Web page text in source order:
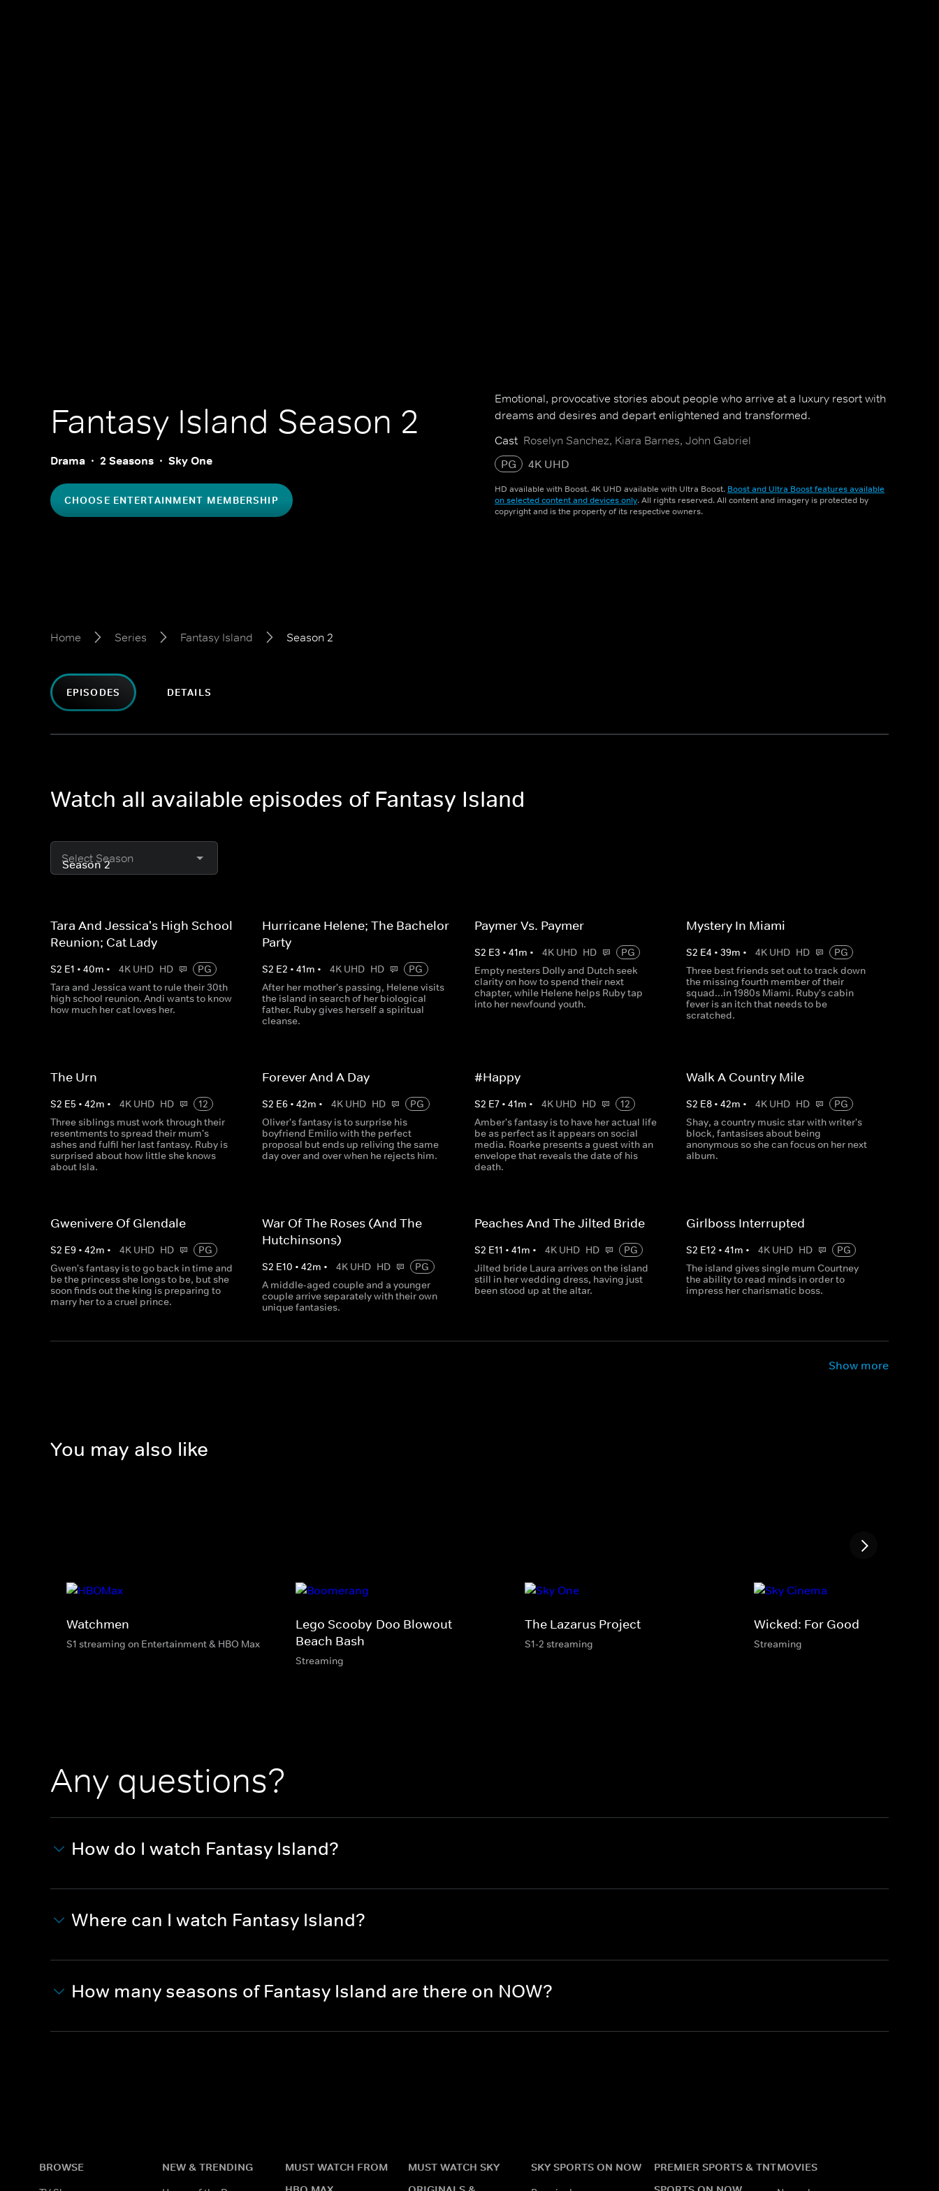
Fantasy Island Season 2
Drama 2 Seasons Sky One
CHOOSE ENTERTAINMENT MEMBERSHIP
Emotional, provocative stories about people who arrive at a luxury resort with
dreams and desires and depart enlightened and transformed.
Cast Roselyn Sanchez, Kiara Barnes, John Gabriel
PG
4K UHD
HD available with Boost. 4K UHD available with Ultra Boost. Boost and Ultra Boost features available
on selected content and devices only. All rights reserved. All content and imagery is protected by
copyright and is the property of its respective owners.
Home Series Fantasy Island Season 2
EPISODES DETAILS
Watch all available episodes of Fantasy Island
Select Season
Tara And Jessica's High School
Reunion; Cat Lady
S2 E1 • 40m • 4K UHD HD
PG
Tara and Jessica want to rule their 30th
high school reunion. Andi wants to know
how much her cat loves her.
Hurricane Helene; The Bachelor
Party
S2 E2 •41m • 4K UHD HD
PG
After her mother's passing, Helene visits
the island in search of her biological
father. Ruby gives herself a spiritual
cleanse.
Paymer Vs. Paymer
S2 E3 • 41m • 4K UHD HD
PG
Empty nesters Dolly and Dutch seek
clarity on how to spend their next
chapter, while Helene helps Ruby tap
into her newfound youth.
Mystery In Miami
S2 E4 • 39m • 4K UHD HD
PG
Three best friends set out to track down
the missing fourth member of their
squad...in 1980s Miami. Ruby's cabin
fever is an itch that needs to be
scratched.
The Urn
S2 E5 • 42m • 4K UHD HD
12
Three siblings must work through their
resentments to spread their mum's
ashes and fulfil her last fantasy. Ruby is
surprised about how little she knows
about Isla.
Forever And A Day
S2 E6 •42m • 4K UHD HD
PG
Oliver's fantasy is to surprise his
boyfriend Emilio with the perfect
proposal but ends up reliving the same
day over and over when he rejects him.
#Happy
S2 E7• 41m • 4K UHD HD
12
Amber's fantasy is to have her actual life
be as perfect as it appears on social
media. Roarke presents a guest with an
envelope that reveals the date of his
death.
Walk A Country Mile
S2 E8• 42m • 4K UHD HD
PG
Shay, a country music star with writer's
block, fantasises about being
anonymous so she can focus on her next
album.
Gwenivere Of Glendale
S2 E9 • 42m • 4K UHD HD
PG
Gwen's fantasy is to go back in time and
be the princess she longs to be, but she
soon finds out the king is preparing to
marry her to a cruel prince.
War Of The Roses (And The
Hutchinsons)
S2 E10 •42m • 4K UHD HD
PG
A middle-aged couple and a younger
couple arrive separately with their own
unique fantasies.
Peaches And The Jilted Bride
S2 E11 • 41m • 4K UHD HD
PG
Jilted bride Laura arrives on the island
still in her wedding dress, having just
been stood up at the altar.
Girlboss Interrupted
S2 E12 • 41m • 4K UHD HD
PG
The island gives single mum Courtney
the ability to read minds in order to
impress her charismatic boss.
Show more
You may also like
Watchmen
S1 streaming on Entertainment & HBO Max
Lego Scooby-Doo Blowout
Beach Bash
Streaming
The Lazarus Project
S1-2 streaming
Wicked: For Good
Streaming
Any questions?
How do I watch Fantasy Island?
Where can I watch Fantasy Island?
How many seasons of Fantasy Island are there on NOW?
BROWSE NEW & TRENDING
MUST WATCH FROM
MUST WATCH SKY
SKY SPORTS ON NOW
PREMIER SPORTS & TNTMOVIES